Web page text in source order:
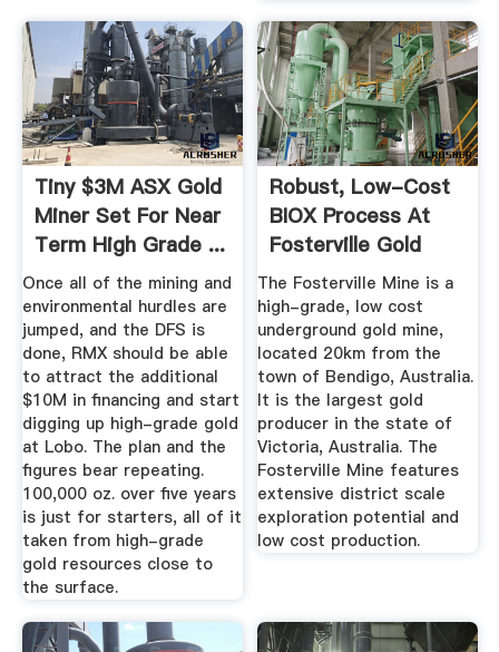
Tiny $3M ASX Gold
Miner Set For Near
Term High Grade ...
Once all of the mining and
environmental hurdles are
jumped, and the DFS is
done, RMX should be able
to attract the additional
$10M in financing and start
digging up high-grade gold
at Lobo. The plan and the
figures bear repeating.
100,000 oz. over five years
is just for starters, all of it
taken from high-grade
gold resources close to
the surface.
Robust, Low-Cost
BIOX Process At
Fosterville Gold
Mine ...
The Fosterville Mine is a
high-grade, low cost
underground gold mine,
located 20km from the
town of Bendigo, Australia.
It is the largest gold
producer in the state of
Victoria, Australia. The
Fosterville Mine features
extensive district scale
exploration potential and
low cost production.